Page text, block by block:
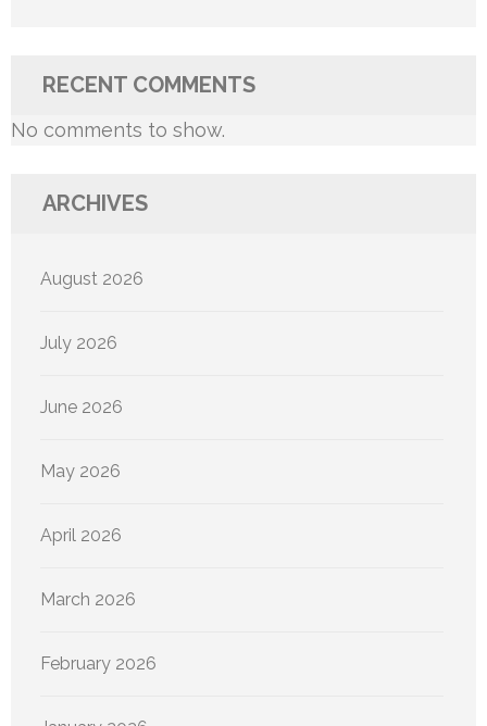
RECENT COMMENTS
No comments to show.
ARCHIVES
August 2026
July 2026
June 2026
May 2026
April 2026
March 2026
February 2026